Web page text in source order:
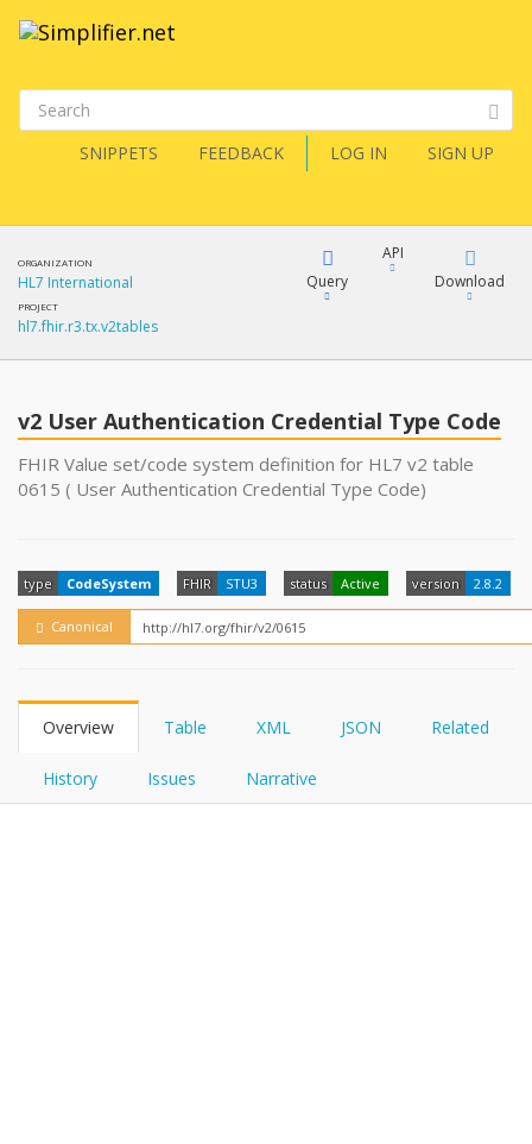
SNIPPETS FEEDBACK LOG IN SIGN UP
ORGANIZATION
HL7 International
PROJECT
hl7.fhir.r3.tx.v2tables
Query
YamlGen
API
Download
XML
v2 User Authentication Credential Type Code
FHIR Value set/code system definition for HL7 v2 table
0615 ( User Authentication Credential Type Code)
type CodeSystem FHIR STU3 status Active version 2.8.2
Canonical
Overview Table XML JSON Related
History Issues Narrative